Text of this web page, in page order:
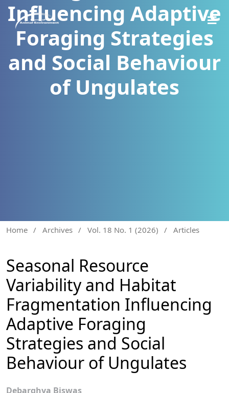
Influencing Adaptive
Foraging Strategies
and Social Behaviour
of Ungulates
Home / Archives / Vol. 18 No. 1 (2026) / Articles
Seasonal Resource
Variability and Habitat
Fragmentation Influencing
Adaptive Foraging
Strategies and Social
Behaviour of Ungulates
Debarghya Biswas